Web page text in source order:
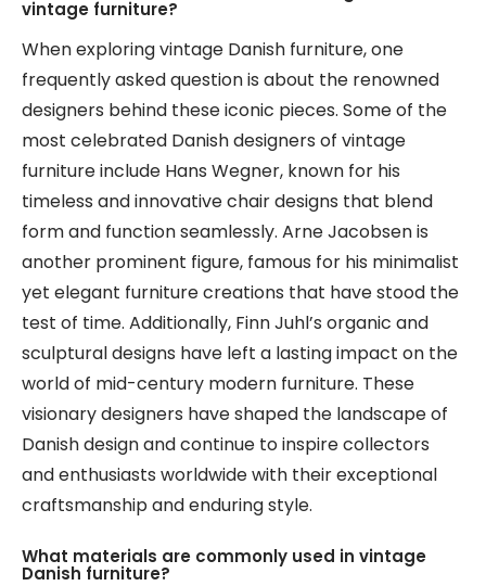
vintage furniture?
When exploring vintage Danish furniture, one
frequently asked question is about the renowned
designers behind these iconic pieces. Some of the
most celebrated Danish designers of vintage
furniture include Hans Wegner, known for his
timeless and innovative chair designs that blend
form and function seamlessly. Arne Jacobsen is
another prominent figure, famous for his minimalist
yet elegant furniture creations that have stood the
test of time. Additionally, Finn Juhl’s organic and
sculptural designs have left a lasting impact on the
world of mid-century modern furniture. These
visionary designers have shaped the landscape of
Danish design and continue to inspire collectors
and enthusiasts worldwide with their exceptional
craftsmanship and enduring style.
What materials are commonly used in vintage
Danish furniture?